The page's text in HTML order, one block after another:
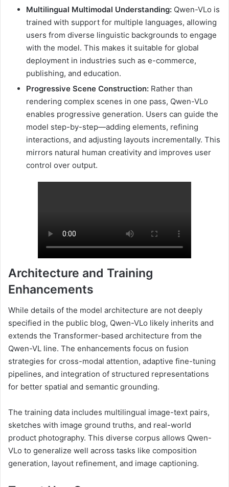
Multilingual Multimodal Understanding: Qwen-VLo is
trained with support for multiple languages, allowing
users from diverse linguistic backgrounds to engage
with the model. This makes it suitable for global
deployment in industries such as e-commerce,
publishing, and education.
Progressive Scene Construction: Rather than
rendering complex scenes in one pass, Qwen-VLo
enables progressive generation. Users can guide the
model step-by-step—adding elements, refining
interactions, and adjusting layouts incrementally. This
mirrors natural human creativity and improves user
control over output.
Architecture and Training
Enhancements
While details of the model architecture are not deeply
specified in the public blog, Qwen-VLo likely inherits and
extends the Transformer-based architecture from the
Qwen-VL line. The enhancements focus on fusion
strategies for cross-modal attention, adaptive fine-tuning
pipelines, and integration of structured representations
for better spatial and semantic grounding.
The training data includes multilingual image-text pairs,
sketches with image ground truths, and real-world
product photography. This diverse corpus allows Qwen-
VLo to generalize well across tasks like composition
generation, layout refinement, and image captioning.